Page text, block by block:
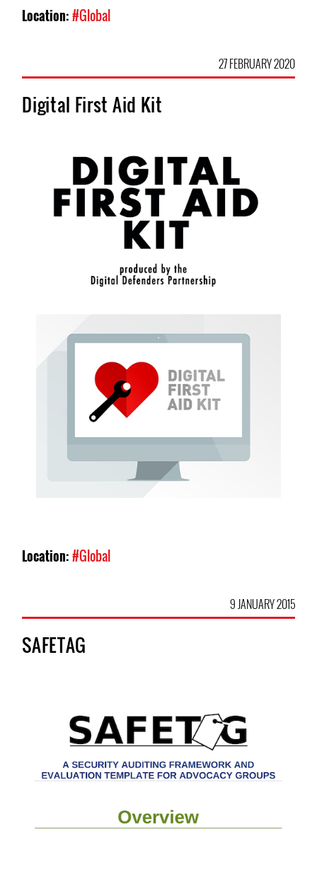
Location:#Global
27 FEBRUARY 2020
Digital First Aid Kit
Location:#Global
9 JANUARY 2015
SAFETAG